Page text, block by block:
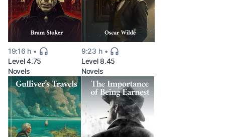
19:16 h
Level 4.75
Novels
9:23 h
Level 8.45
Novels